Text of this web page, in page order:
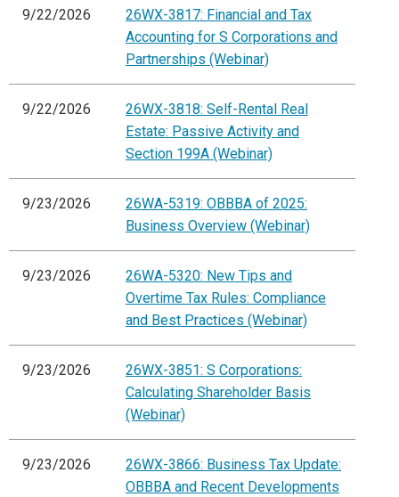
9/22/2026
26WX-3817: Financial and Tax
Accounting for S Corporations and
Partnerships (Webinar)
9/22/2026
26WX-3818: Self-Rental Real
Estate: Passive Activity and
Section 199A (Webinar)
9/23/2026
26WA-5319: OBBBA of 2025:
Business Overview (Webinar)
9/23/2026
26WA-5320: New Tips and
Overtime Tax Rules: Compliance
and Best Practices (Webinar)
9/23/2026
26WX-3851: S Corporations:
Calculating Shareholder Basis
(Webinar)
9/23/2026
26WX-3866: Business Tax Update:
OBBBA and Recent Developments